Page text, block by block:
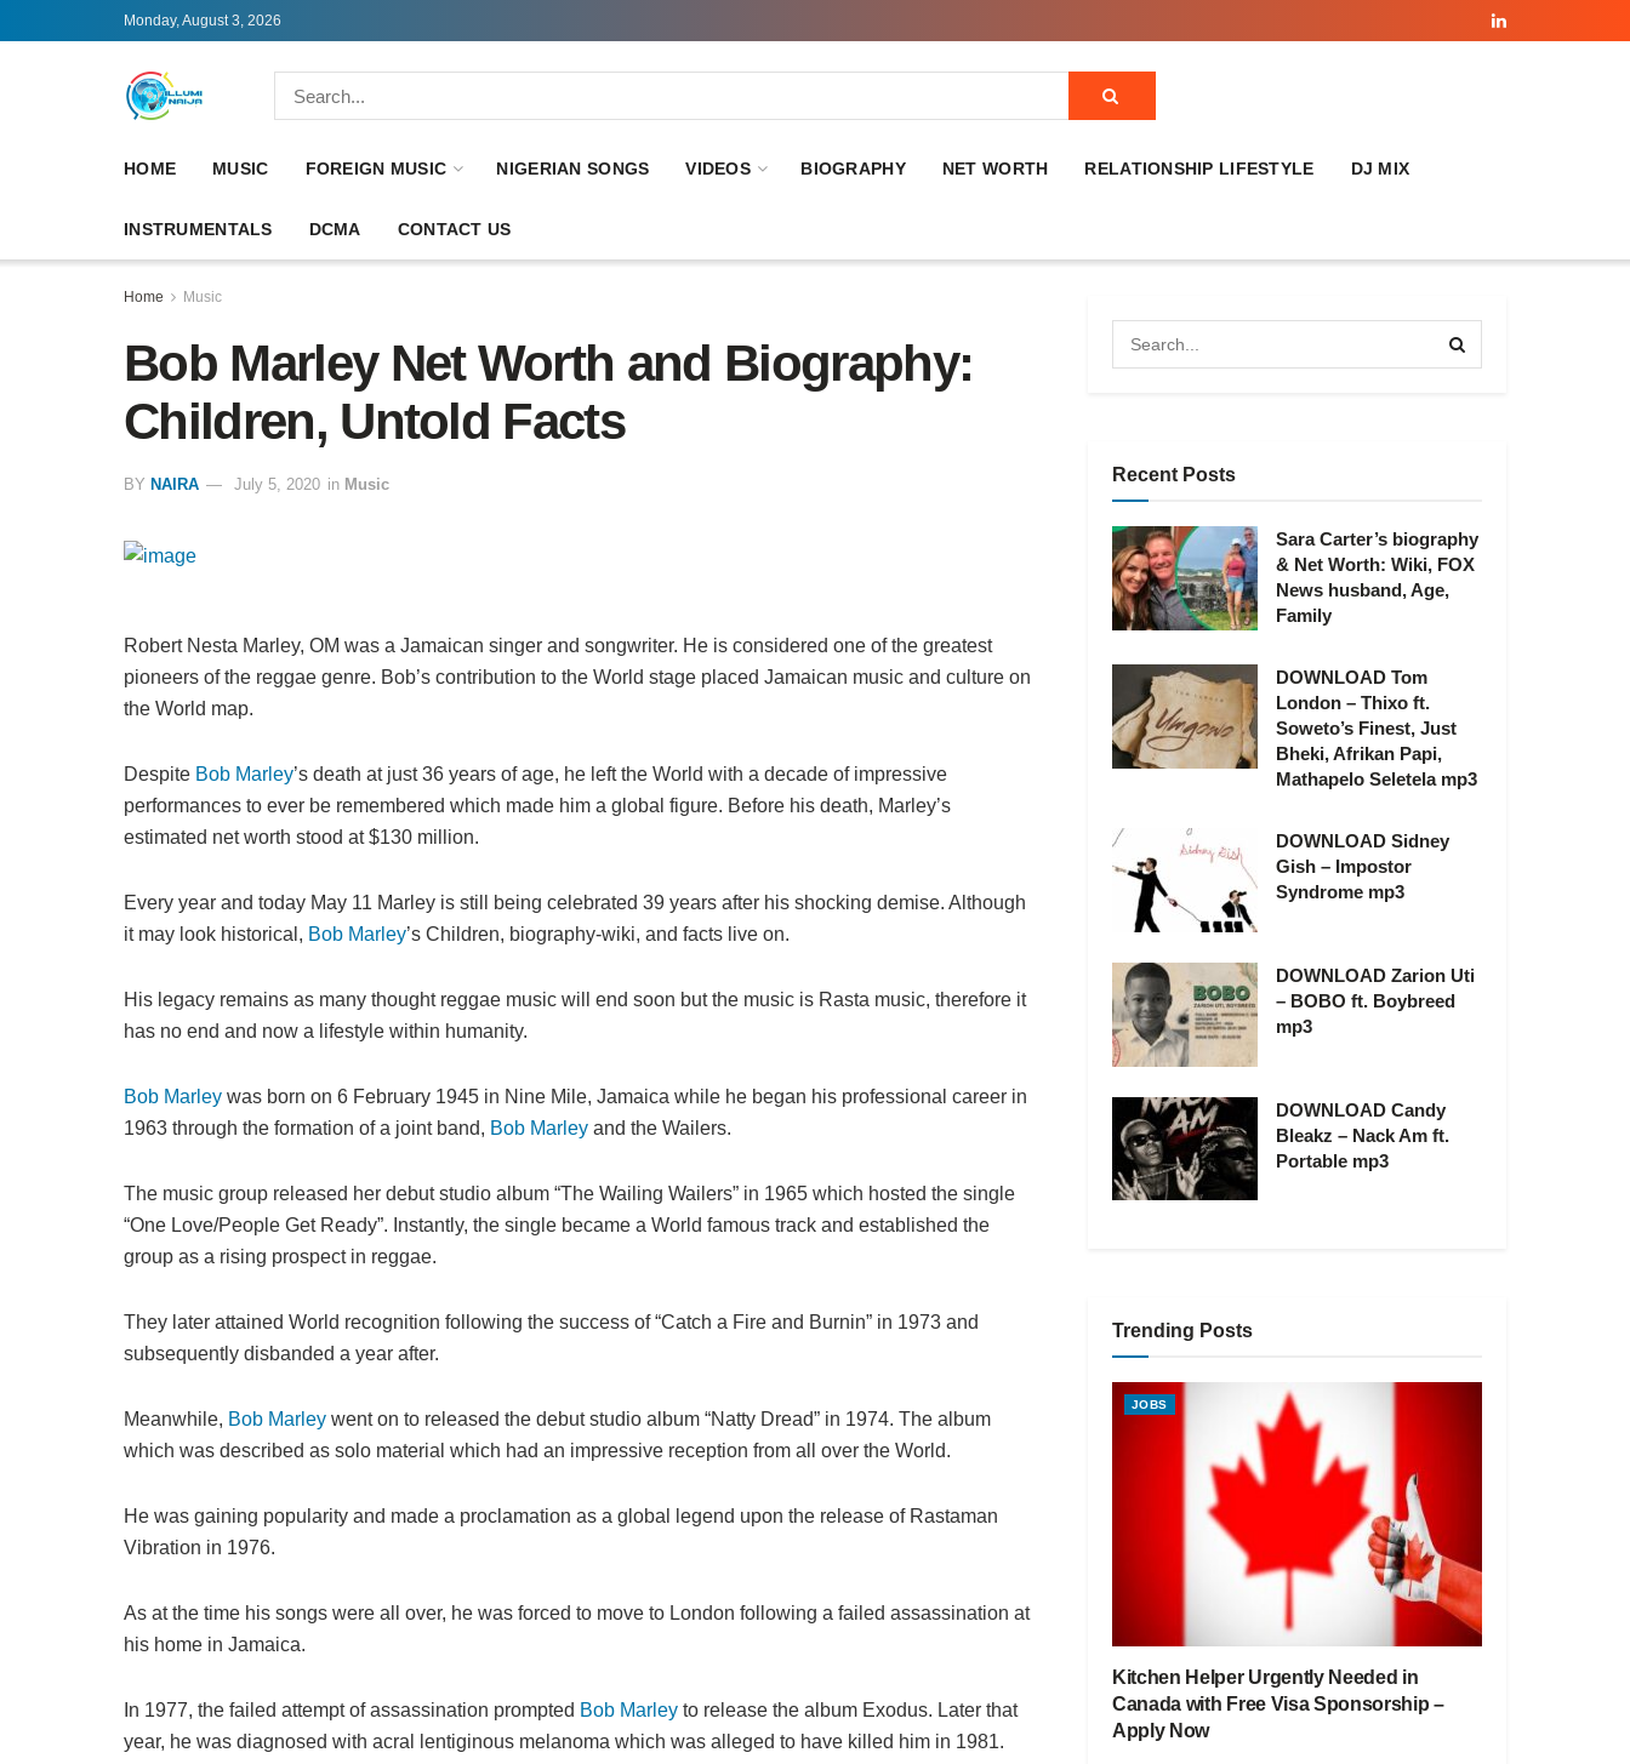
Monday, August 3, 2026
HOME MUSIC FOREIGN MUSIC NIGERIAN SONGS VIDEOS BIOGRAPHY NET WORTH RELATIONSHIP LIFESTYLE DJ MIX
INSTRUMENTALS DCMA CONTACT US
Home Music
Bob Marley Net Worth and Biography:
Children, Untold Facts
BY NAIRA July 5, 2020 in Music
Robert Nesta Marley, OM was a Jamaican singer and songwriter. He is considered one of the greatest
pioneers of the reggae genre. Bob’s contribution to the World stage placed Jamaican music and culture on
the World map.
Despite Bob Marley’s death at just 36 years of age, he left the World with a decade of impressive
performances to ever be remembered which made him a global figure. Before his death, Marley’s
estimated net worth stood at $130 million.
Every year and today May 11 Marley is still being celebrated 39 years after his shocking demise. Although
it may look historical, Bob Marley’s Children, biography-wiki, and facts live on.
His legacy remains as many thought reggae music will end soon but the music is Rasta music, therefore it
has no end and now a lifestyle within humanity.
Bob Marley was born on 6 February 1945 in Nine Mile, Jamaica while he began his professional career in
1963 through the formation of a joint band, Bob Marley and the Wailers.
The music group released her debut studio album “The Wailing Wailers” in 1965 which hosted the single
“One Love/People Get Ready”. Instantly, the single became a World famous track and established the
group as a rising prospect in reggae.
They later attained World recognition following the success of “Catch a Fire and Burnin” in 1973 and
subsequently disbanded a year after.
Meanwhile, Bob Marley went on to released the debut studio album “Natty Dread” in 1974. The album
which was described as solo material which had an impressive reception from all over the World.
He was gaining popularity and made a proclamation as a global legend upon the release of Rastaman
Vibration in 1976.
As at the time his songs were all over, he was forced to move to London following a failed assassination at
his home in Jamaica.
In 1977, the failed attempt of assassination prompted Bob Marley to release the album Exodus. Later that
year, he was diagnosed with acral lentiginous melanoma which was alleged to have killed him in 1981.
Recent Posts
Sara Carter’s biography
& Net Worth: Wiki, FOX
News husband, Age,
Family
DOWNLOAD Tom
London – Thixo ft.
Soweto’s Finest, Just
Bheki, Afrikan Papi,
Mathapelo Seletela mp3
DOWNLOAD Sidney
Gish – Impostor
Syndrome mp3
DOWNLOAD Zarion Uti
– BOBO ft. Boybreed
mp3
DOWNLOAD Candy
Bleakz – Nack Am ft.
Portable mp3
Trending Posts
JOBS
Kitchen Helper Urgently Needed in
Canada with Free Visa Sponsorship –
Apply Now